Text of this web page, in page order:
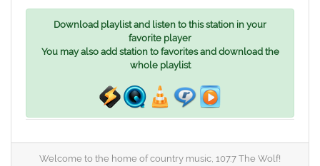
Download playlist and listen to this station in your
favorite player
You may also add station to favorites and download the
whole playlist
Welcome to the home of country music, 107.7 The Wolf!